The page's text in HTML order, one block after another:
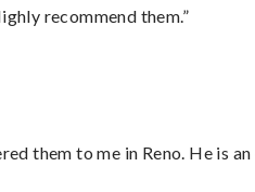
recommend them.”
them to me in Reno. He is